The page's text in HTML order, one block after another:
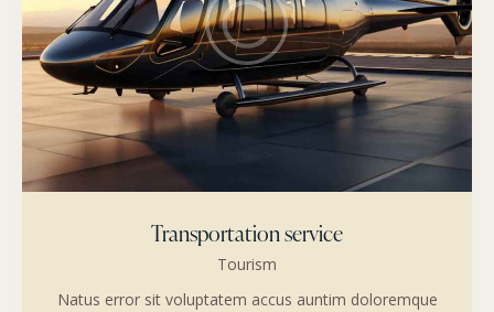
Transportation service
Tourism
Natus error sit voluptatem accus auntim doloremque